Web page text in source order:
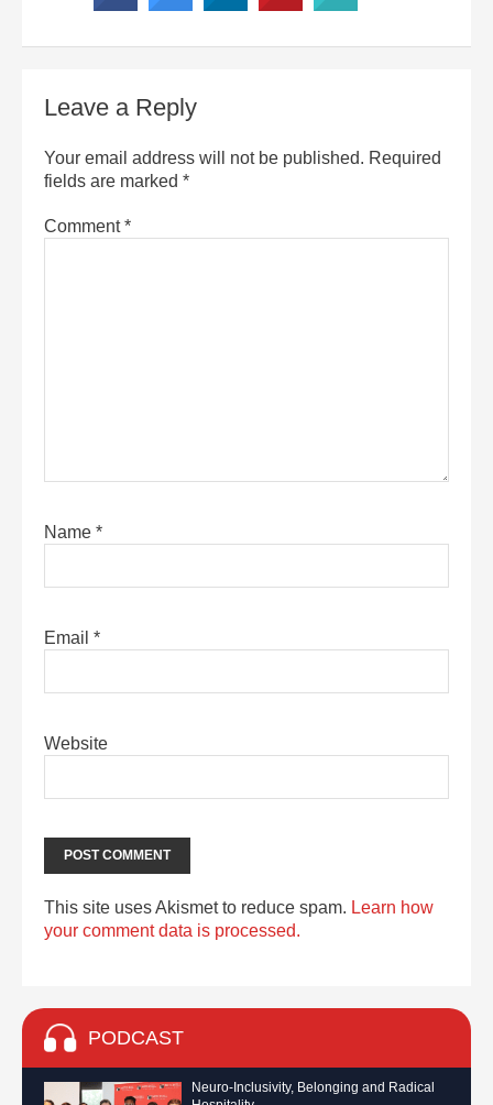
Leave a Reply
Your email address will not be published. Required
fields are marked *
Comment*
Name *
Email *
Website
This site uses Akismet to reduce spam. Learn how
your comment data is processed.
PODCAST
Neuro-Inclusivity, Belonging and Radical